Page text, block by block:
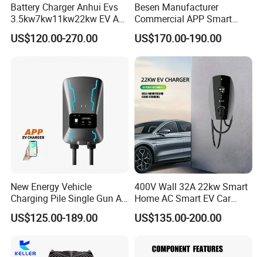
Battery Charger Anhui Evs
3.5kw7kw11kw22kw EV AC
Charger Manufacturer
European Standard Type2
Commercial Use
US$120.00-270.00
Besen Manufacturer
Commercial APP Smart
Control Wallbox Mode 3
32A 7kw Mobile Home AC
Electric Vehicle EV Car Wall
Charger
US$170.00-190.00
New Energy Vehicle
Charging Pile Single Gun AC
7kw EV Car Charger
US$125.00-189.00
400V Wall 32A 22kw Smart
Home AC Smart EV Car
Charger Wallbox
US$135.00-200.00